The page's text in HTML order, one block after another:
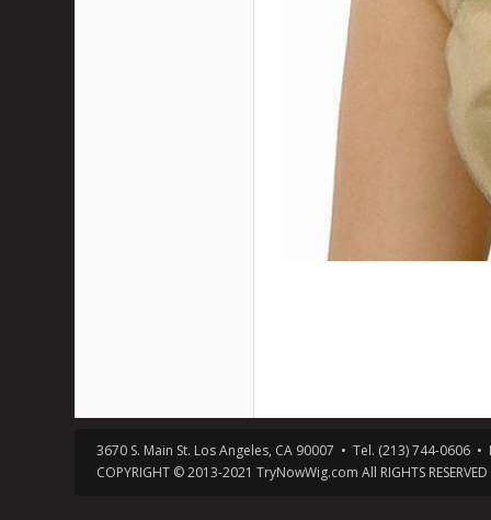
3670 S. Main St. Los Angeles, CA 90007 • Tel. (213) 744-0606
COPYRIGHT © 2013-2021 TryNowWig.com All RIGHTS RESERVED